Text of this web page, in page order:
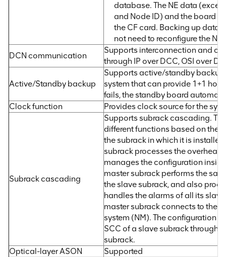
database. The NE data
and Node ID) and the board
the CF card. Backing up data
not need to reconfigure the
DCN communication
Supports interconnection and
through IP over DCC, OSI over
Active/Standby backup
Supports active/standby backup:
system that can provide 1+1 hot
fails, the standby board
Clock function
Provides clock source for the
Subrack cascading
Supports subrack cascading.
different functions based on the
the subrack in which it is
subrack processes the overhead
manages the configuration
master subrack performs the
the slave subrack, and also
handles the alarms of all its
master subrack connects to the
system (NM). The configuration
SCC of a slave subrack through
subrack.
Optical-layer ASON
Supported